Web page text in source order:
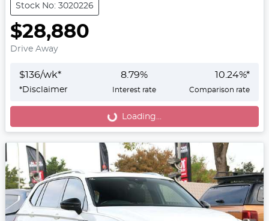
Stock No: 3020226
$28,880
Drive Away
$136/wk*
*Disclaimer
8.79%
Interest rate
10.24%*
Comparison rate
Loading...
Loading...